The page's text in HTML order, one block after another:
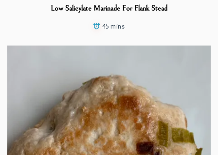
Low Salicylate Marinade For Flank Stead
45 mins